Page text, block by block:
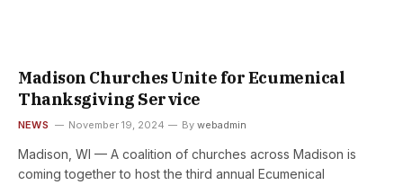
Madison Churches Unite for Ecumenical
Thanksgiving Service
NEWS November 19, 2024 By webadmin
Madison, WI — A coalition of churches across Madison is
coming together to host the third annual Ecumenical